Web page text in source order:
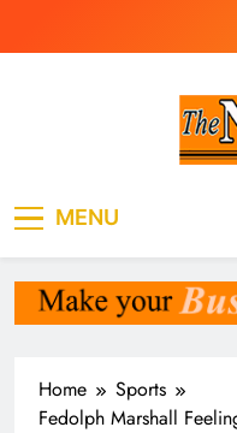
MENU
Home
Sports
Fedolph Marshall